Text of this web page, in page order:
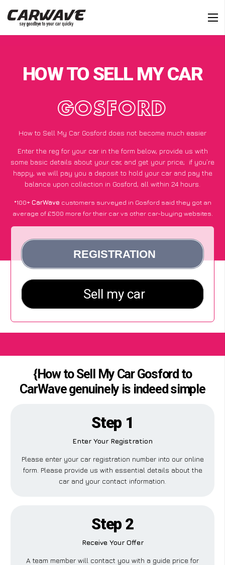
HOW TO SELL MY CAR
GOSFORD
How to Sell My Car Gosford does not become much easier
Enter the reg for your car in the form below, provide us with
some basic details about your car, and get your price; if you’re
happy, we will pay you a deposit to hold your car and pay the
balance upon collection in Gosford, all within 24 hours.
*100+CarWave customers surveyed in Gosford said they got an
average of £500 more for their car vs other car-buying websites.
{How to Sell My Car Gosford to
CarWave genuinely is indeed simple
Step 1
Enter Your Registration
Please enter your car registration number into our online
form. Please provide us with essential details about the
car and your contact information.
Step 2
Receive Your Offer
A team member will contact you with a guide price for